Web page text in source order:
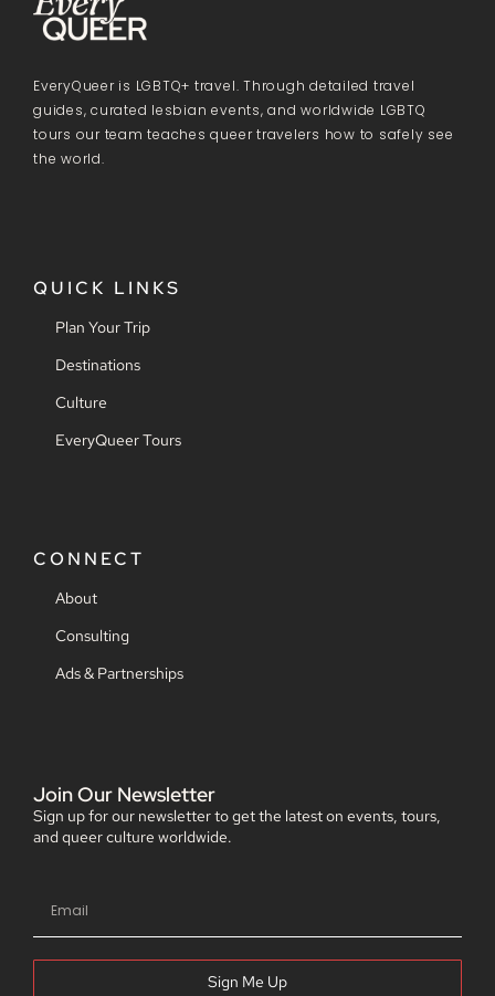
EveryQueer is LGBTQ+ travel. Through detailed travel
guides, curated lesbian events, and worldwide LGBTQ
tours our team teaches queer travelers how to safely see
the world.
QUICK LINKS
Plan Your Trip
Destinations
Culture
EveryQueer Tours
CONNECT
About
Consulting
Ads & Partnerships
Join Our Newsletter
Sign up for our newsletter to get the latest on events, tours,
and queer culture worldwide.
Sign Me Up